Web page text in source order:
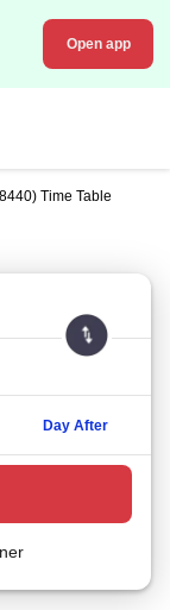
Open app
Time Table
Day After